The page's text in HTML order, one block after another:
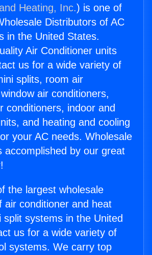
Heating, Inc.) is one of
Distributors of AC
in the United States.
Air Conditioner units
us for a wide variety of
splits, room air
air conditioners,
conditioners, indoor and
and heating and cooling
your AC needs. Wholesale
accomplished by our great
the largest wholesale
air conditioner and heat
split systems in the United
us for a wide variety of
systems. We carry top